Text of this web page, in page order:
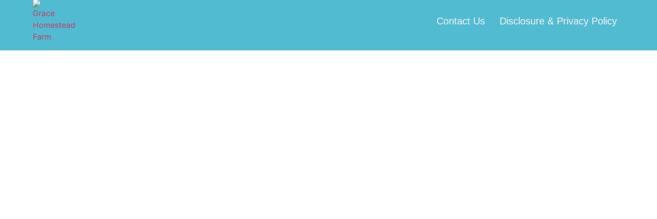
Contact Us Disclosure & Privacy Policy